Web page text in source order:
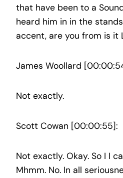
that have been to a
heard him in in the
accent, are you from is it
James Woollard
Not exactly.
Scott Cowan [00:00:55]:
Not exactly. Okay. So I I
Mhmm. No. In all